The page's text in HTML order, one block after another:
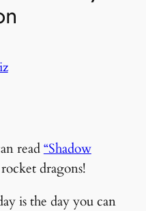
read“Shadow
dragons!
is the day you can